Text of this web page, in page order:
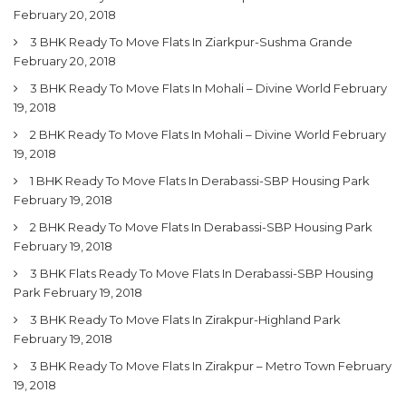
February 20, 2018
3 BHK Ready To Move Flats In Ziarkpur-Sushma Grande
February 20, 2018
3 BHK Ready To Move Flats In Mohali – Divine World February
19, 2018
2 BHK Ready To Move Flats In Mohali – Divine World February
19, 2018
1 BHK Ready To Move Flats In Derabassi-SBP Housing Park
February 19, 2018
2 BHK Ready To Move Flats In Derabassi-SBP Housing Park
February 19, 2018
3 BHK Flats Ready To Move Flats In Derabassi-SBP Housing
Park February 19, 2018
3 BHK Ready To Move Flats In Zirakpur-Highland Park
February 19, 2018
3 BHK Ready To Move Flats In Zirakpur – Metro Town February
19, 2018